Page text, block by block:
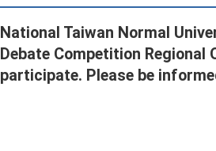
National Taiwan Normal
Debate Competition
participate. Please be